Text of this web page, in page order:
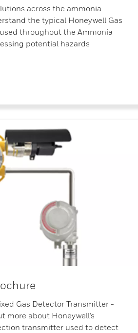
across the ammonia
the typical Honeywell Gas
throughout the Ammonia
potential hazards
Gas Detector Transmitter -
more about Honeywell’s
transmitter used to detect